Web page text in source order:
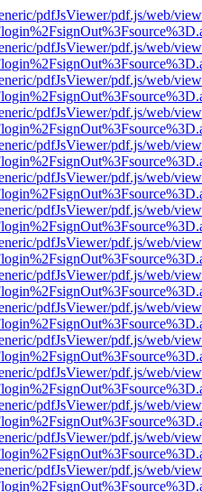
pdfJsViewer/pdf.js/web/
pdfJsViewer/pdf.js/web/
pdfJsViewer/pdf.js/web/
pdfJsViewer/pdf.js/web/
pdfJsViewer/pdf.js/web/
pdfJsViewer/pdf.js/web/
pdfJsViewer/pdf.js/web/
pdfJsViewer/pdf.js/web/
pdfJsViewer/pdf.js/web/
pdfJsViewer/pdf.js/web/
pdfJsViewer/pdf.js/web/
pdfJsViewer/pdf.js/web/
pdfJsViewer/pdf.js/web/
pdfJsViewer/pdf.js/web/
pdfJsViewer/pdf.js/web/